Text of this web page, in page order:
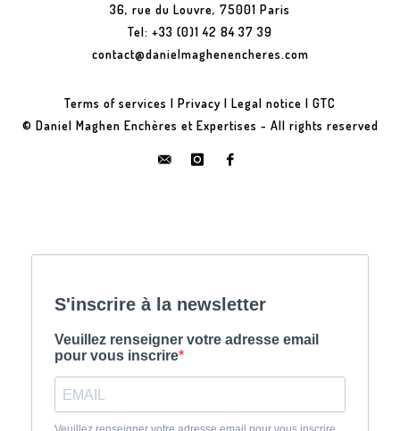
36, rue du Louvre, 75001 Paris
Tel: +33 (0)1 42 84 37 39
contact@danielmaghenencheres.com
Terms of services | Privacy | Legal notice | GTC
© Daniel Maghen Enchères et Expertises - All rights reserved